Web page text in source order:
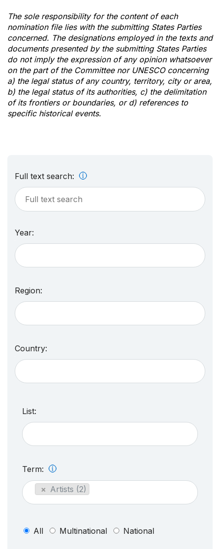
The sole responsibility for the content of each
nomination file lies with the submitting States Parties
concerned. The designations employed in the texts and
documents presented by the submitting States Parties
do not imply the expression of any opinion whatsoever
on the part of the Committee nor UNESCO concerning
a) the legal status of any country, territory, city or area,
b) the legal status of its authorities, c) the delimitation
of its frontiers or boundaries, or d) references to
specific historical events.
Full text search:
Year:
Region:
Country:
List:
Term:
× Artists (2)
All Multinational National